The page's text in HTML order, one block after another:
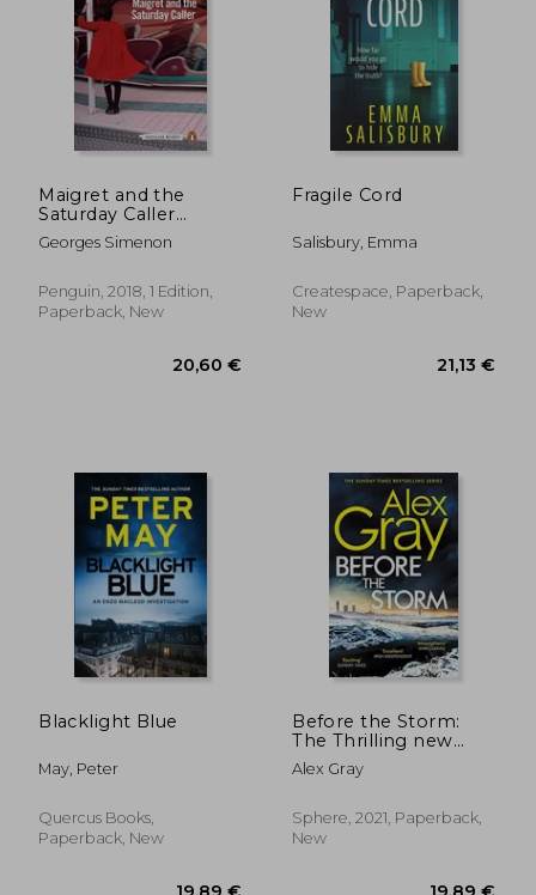
18,34 €
Maigret and the
Saturday Caller
(Inspector Maigret)
Georges Simenon
Penguin, 2018, 1 Edition,
Paperback, New
Fragile Cord
Salisbury, Emma
Createspace, Paperback,
New
Blacklight Blue
May, Peter
Quercus Books,
Paperback, New
Before the Storm:
The Thrilling new
Instalment of the
Sunday Times
William Lorimer)
Alex Gray
Sphere, 2021, Paperback,
New